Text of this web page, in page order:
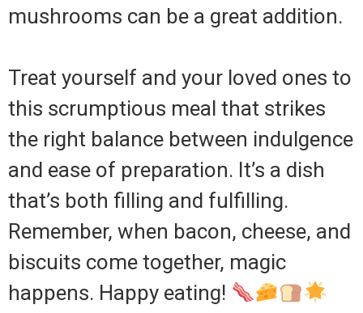
mushrooms can be a great addition.
Treat yourself and your loved ones to
this scrumptious meal that strikes
the right balance between indulgence
and ease of preparation. It’s a dish
that’s both filling and fulfilling.
Remember, when bacon, cheese, and
biscuits come together, magic
happens. Happy eating!